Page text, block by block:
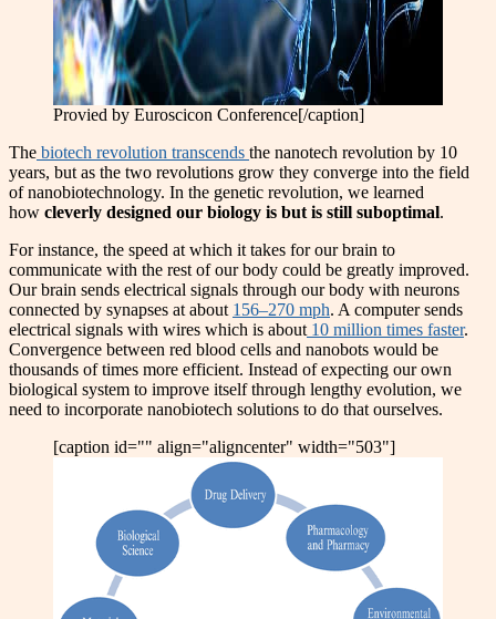
Provied by Euroscicon Conference[/caption]
The biotech revolution transcends the nanotech revolution by 10
years, but as the two revolutions grow they converge into the field
of nanobiotechnology. In the genetic revolution, we learned
how cleverly designed our biology is but is still suboptimal.
For instance, the speed at which it takes for our brain to
communicate with the rest of our body could be greatly improved.
Our brain sends electrical signals through our body with neurons
connected by synapses at about 156–270 mph. A computer sends
electrical signals with wires which is about 10 million times faster.
Convergence between red blood cells and nanobots would be
thousands of times more efficient. Instead of expecting our own
biological system to improve itself through lengthy evolution, we
need to incorporate nanobiotech solutions to do that ourselves.
[caption id="" align="aligncenter" width="503"]